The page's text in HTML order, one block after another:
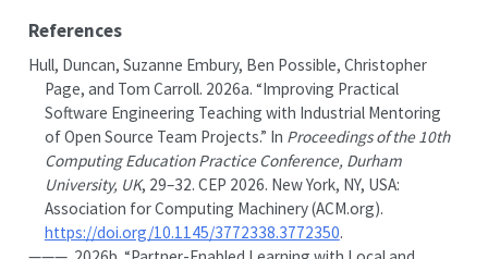
References
Hull, Duncan, Suzanne Embury, Ben Possible, Christopher
Page, and Tom Carroll. 2026a. “Improving Practical
Software Engineering Teaching with Industrial Mentoring
of Open Source Team Projects.” In Proceedings of the 10th
Computing Education Practice Conference, Durham
University, UK, 29–32. CEP 2026. New York, NY, USA:
Association for Computing Machinery (ACM.org).
https://doi.org/10.1145/3772338.3772350.